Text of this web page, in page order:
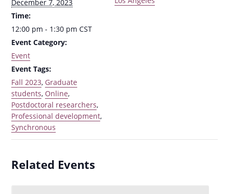
December 7, 2023
Time:
12:00 pm - 1:30 pmCST
Event Category:
Event
Event Tags:
Fall 2023, Graduate
students, Online,
Postdoctoral researchers,
Professional development,
Synchronous
Related Events